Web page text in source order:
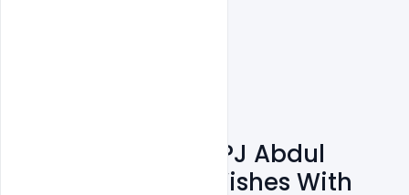
Free Banner For APJ Abdul
Kalam Birthday Wishes With